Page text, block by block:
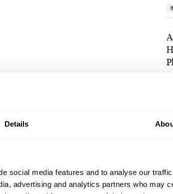
Details
social media features and to analyse our
advertising and analytics partners who may